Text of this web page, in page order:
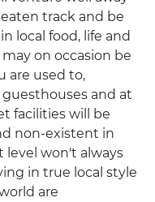
track and be
local food, life and
on occasion be
are used to,
and at
facilities will be
non-existent in
level won't always
in true local style
are